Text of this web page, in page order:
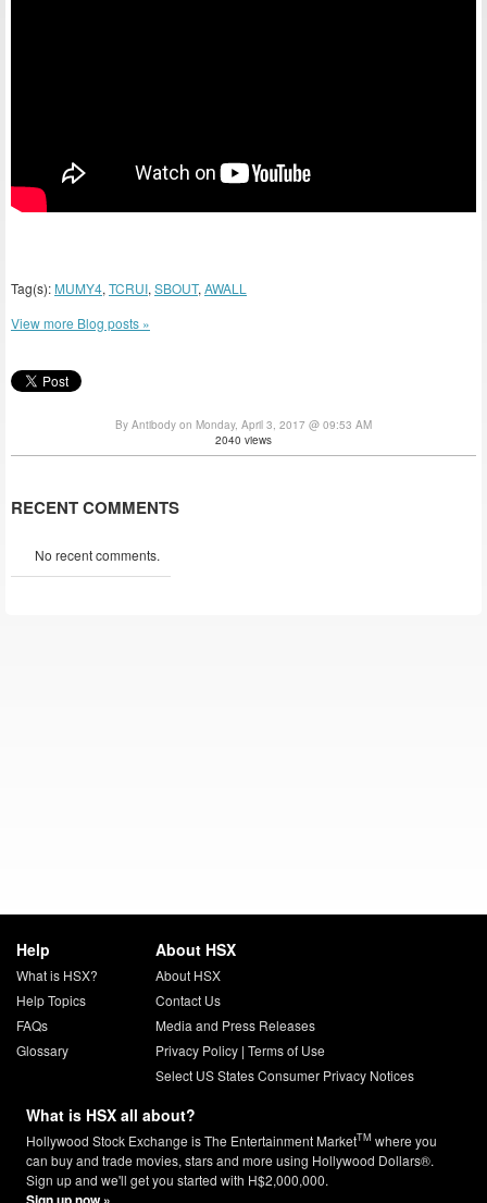
Tag(s): MUMY4, TCRUI, SBOUT, AWALL
View more Blog posts »
By Antibody on Monday, April 3, 2017 @ 09:53 AM
2040 views
RECENT COMMENTS
No recent comments.
Help
What is HSX?
Help Topics
FAQs
Glossary
About HSX
About HSX
Contact Us
Media and Press Releases
Privacy Policy| Terms of Use
Select US States Consumer Privacy Notices
What is HSX all about?
Hollywood Stock Exchange is The Entertainment MarketTM where you
can buy and trade movies, stars and more using Hollywood Dollars®.
Sign up and we'll get you started with H$2,000,000.